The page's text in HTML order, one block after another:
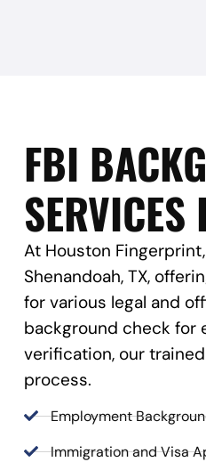
FBI
At Houston
Shenandoah, TX,
for various legal and
background check for
verification, our
process.
Employment
Immigration and Visa